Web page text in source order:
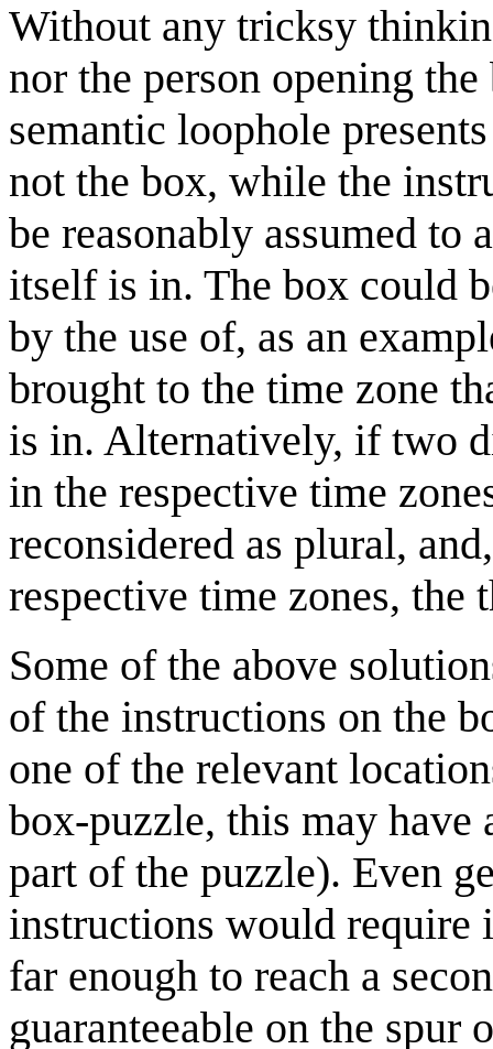
Without any tricksy
nor the person opening
semantic loophole
not the box, while the
be reasonably assumed
itself is in. The box could
by the use of, as an
brought to the time zone
is in. Alternatively, if two
in the respective time
reconsidered as plural,
respective time zones, the
Some of the above
of the instructions on the
one of the relevant
box-puzzle, this may have
part of the puzzle). Even
instructions would require
far enough to reach a
guaranteeable on the